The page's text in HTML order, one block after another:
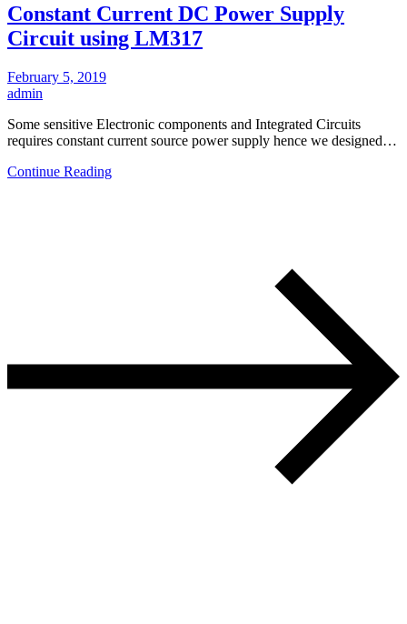
Constant Current DC Power Supply
Circuit using LM317
February 5, 2019
admin
Some sensitive Electronic components and Integrated Circuits
requires constant current source power supply hence we designed…
Continue Reading